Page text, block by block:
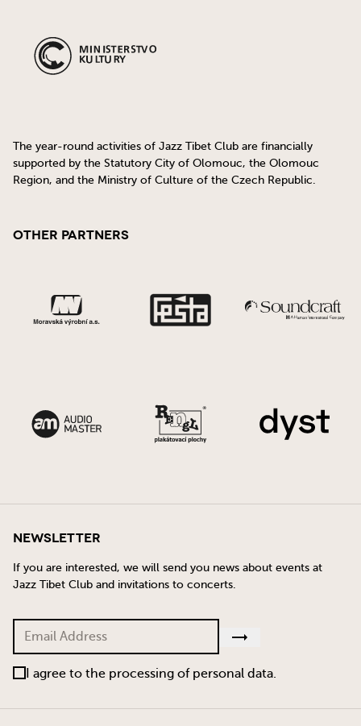
The year-round activities of Jazz Tibet Club are financially
supported by the Statutory City of Olomouc, the Olomouc
Region, and the Ministry of Culture of the Czech Republic.
Other Partners
Newsletter
If you are interested, we will send you news about events at
Jazz Tibet Club and invitations to concerts.
I agree to the processing of personal data.